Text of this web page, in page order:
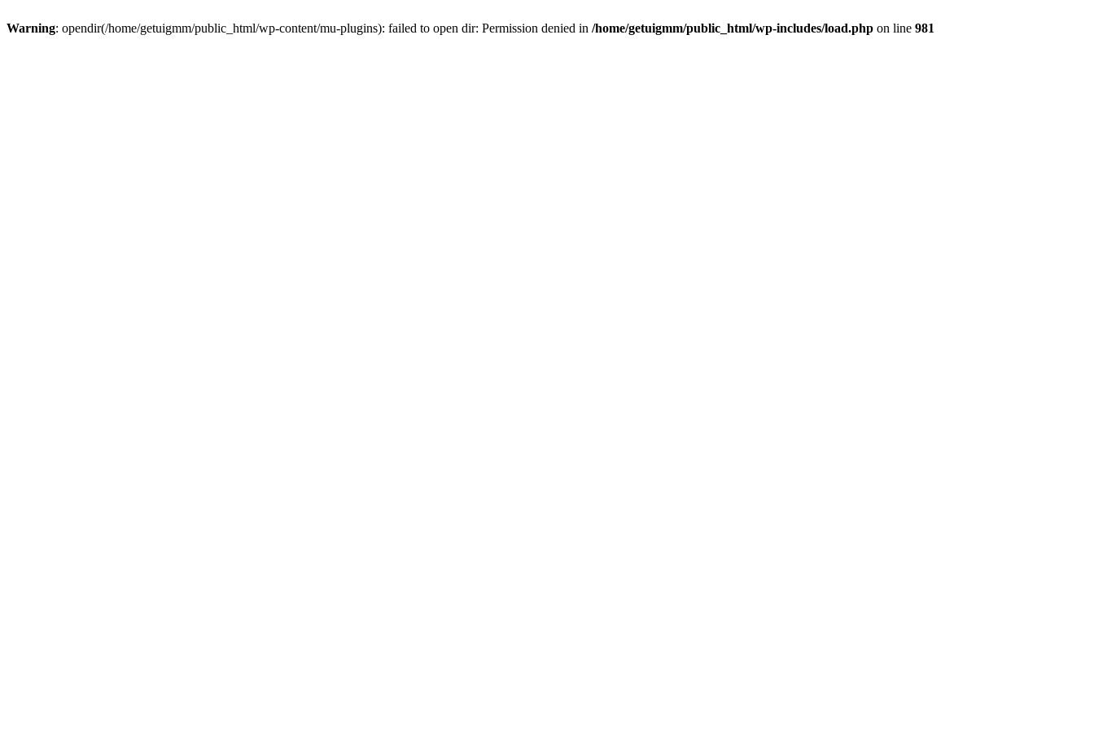
Warning: opendir(/home/getuigmm/public_html/wp-content/mu-plugins): failed to open dir: Permission denied in /home/getuigmm/public_html/wp-includes/load.php on line 981